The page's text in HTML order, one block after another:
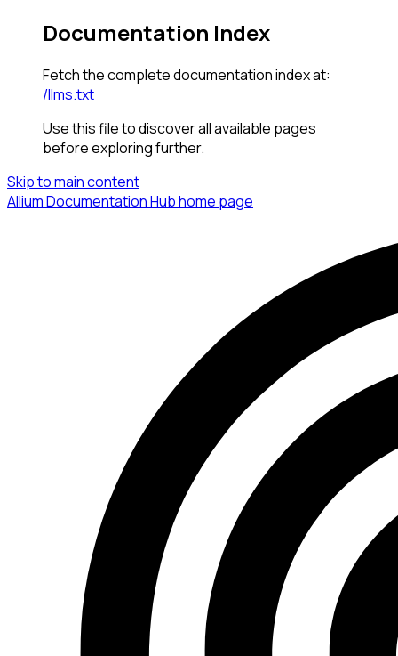
Documentation Index
Fetch the complete documentation index at:
/llms.txt
Use this file to discover all available pages
before exploring further.
Skip to main content
Allium Documentation Hubhome page